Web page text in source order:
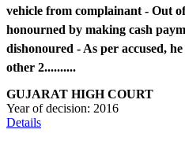
vehicle from complainant - Out
honourned by making cash
dishonoured - As per accused,
other 2..........
GUJARAT HIGH COURT
Year of decision: 2016
Details